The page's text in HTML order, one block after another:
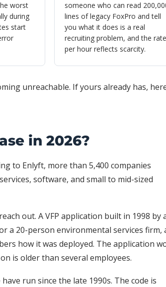
worst
during
start
someone who can read
lines of legacy FoxPro and tell
you what it does is a real
recruiting problem, and the rate
per hour reflects scarcity.
unreachable. If yours already has,
in 2026?
to Enlyft, more than 5,400 companies
software, and small to mid-sized
out. A VFP application built in 1998 by
a 20-person environmental services firm,
how it was deployed. The application
is older than several employees.
run since the late 1990s. The code is